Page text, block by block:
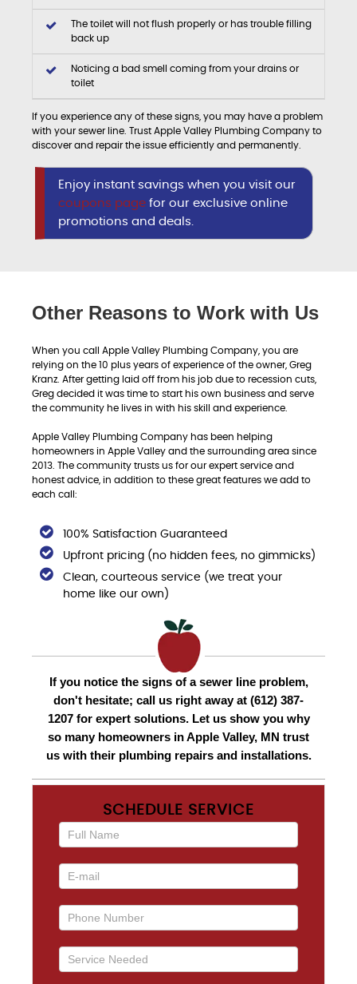
The toilet will not flush properly or has trouble filling
back up
Noticing a bad smell coming from your drains or
toilet
If you experience any of these signs, you may have a problem
with your sewer line. Trust Apple Valley Plumbing Company to
discover and repair the issue efficiently and permanently.
Enjoy instant savings when you visit our
coupons page for our exclusive online
promotions and deals.
Other Reasons to Work with Us
When you call Apple Valley Plumbing Company, you are
relying on the 10 plus years of experience of the owner, Greg
Kranz. After getting laid off from his job due to recession cuts,
Greg decided it was time to start his own business and serve
the community he lives in with his skill and experience.
Apple Valley Plumbing Company has been helping
homeowners in Apple Valley and the surrounding area since
2013. The community trusts us for our expert service and
honest advice, in addition to these great features we add to
each call:
100% Satisfaction Guaranteed
Upfront pricing (no hidden fees, no gimmicks)
Clean, courteous service (we treat your
home like our own)
If you notice the signs of a sewer line problem,
don't hesitate; call us right away at (612) 387-
1207 for expert solutions. Let us show you why
so many homeowners in Apple Valley, MN trust
us with their plumbing repairs and installations.
SCHEDULE SERVICE
If you
are
leave
this
blank.